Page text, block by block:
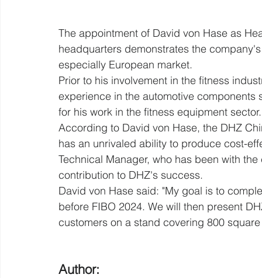
The appointment of David von Hase as
headquarters demonstrates the
especially European market.
Prior to his involvement in the fitness
experience in the automotive
for his work in the fitness equipment sector.
According to David von Hase, the DHZ
has an unrivaled ability to produce cost-
Technical Manager, who has been with
contribution to DHZ's success.
David von Hase said: "My goal is to
before FIBO 2024. We will then present
customers on a stand covering 800
Author: